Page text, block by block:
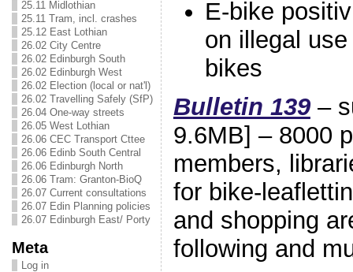
25.11 Midlothian
25.11 Tram, incl. crashes
25.12 East Lothian
26.02 City Centre
26.02 Edinburgh South
26.02 Edinburgh West
26.02 Election (local or nat'l)
26.02 Travelling Safely (SfP)
26.04 One-way streets
26.05 West Lothian
26.06 CEC Transport Cttee
26.06 Edinb South Central
26.06 Edinburgh North
26.06 Tram: Granton-BioQ
26.07 Current consultations
26.07 Edin Planning policies
26.07 Edinburgh East/ Porty
Meta
Log in
E-bike
on illegal
bikes
Bulletin 139–
9.6MB] – 8000
members,
for bike-
and shopping
following and